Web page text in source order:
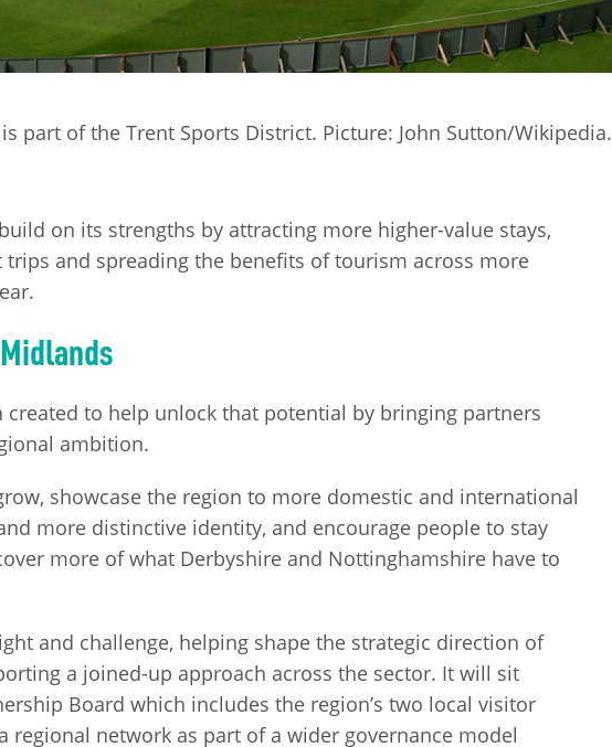
part of the Trent Sports District. Picture: John Sutton/Wikipedia.
on its strengths by attracting more higher-value stays,
and spreading the benefits of tourism across more
created to help unlock that potential by bringing partners
ambition.
showcase the region to more domestic and international
more distinctive identity, and encourage people to stay
more of what Derbyshire and Nottinghamshire have to
and challenge, helping shape the strategic direction of
a joined-up approach across the sector. It will sit
Board which includes the region’s two local visitor
regional network as part of a wider governance model